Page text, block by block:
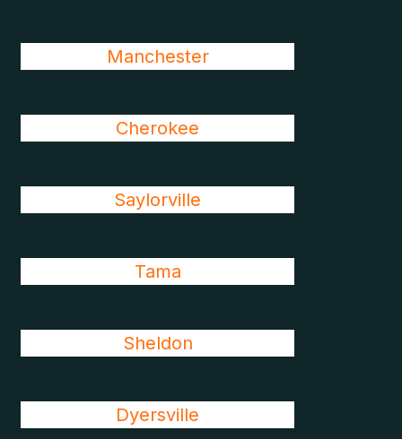
Manchester
Cherokee
Saylorville
Tama
Sheldon
Dyersville